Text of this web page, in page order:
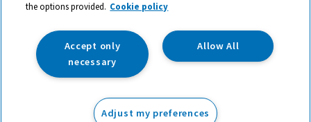
Add to basket
© 2026 All rights reserved. TTS ​is a trading name and registered
trade mark of RM Educational Resources Ltd. Registered Office:
142B Park Drive, Milton Park, Milton, Abingdon, Oxon, OX14 4SE.
Registered Number: 03100039
the options provided. Cookie policy
Allow All
Accept only
necessary
Adjust my preferences